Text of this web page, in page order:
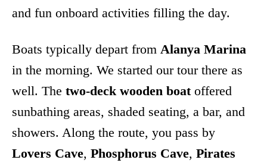
and fun onboard activities filling the day.
Boats typically depart from Alanya Marina
in the morning. We started our tour there as
well. The two-deck wooden boatoffered
sunbathing areas, shaded seating, a bar, and
showers. Along the route, you pass by
Lovers Cave, Phosphorus Cave, Pirates